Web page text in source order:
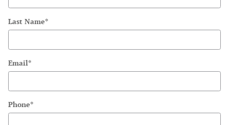
Last Name*
Email*
Phone*